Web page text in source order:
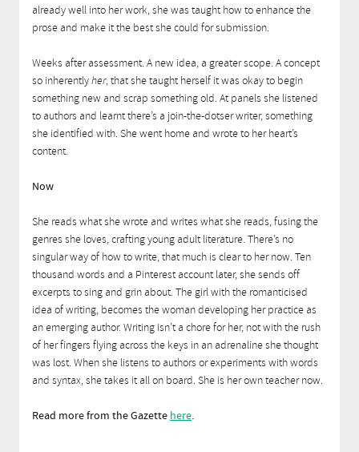
already well into her work, she was taught how to enhance the
prose and make it the best she could for submission.
Weeks after assessment. A new idea, a greater scope. A concept
so inherentlyher, that she taught herself it was okay to begin
something new and scrap something old. At panels she listened
to authors and learnt there’s a join-the-dotser writer, something
she identified with. She went home and wrote to her heart’s
content.
Now
She reads what she wrote and writes what she reads, fusing the
genres she loves, crafting young adult literature. There’s no
singular way of how to write, that much is clear to her now. Ten
thousand words and a Pinterest account later, she sends off
excerpts to sing and grin about. The girl with the romanticised
idea of writing, becomes the woman developing her practice as
an emerging author. Writing isn’t a chore for her, not with the rush
of her fingers flying across the keys in an adrenaline she thought
was lost. When she listens to authors or experiments with words
and syntax, she takes it all on board. She is her own teacher now.
Read more from the Gazette here.